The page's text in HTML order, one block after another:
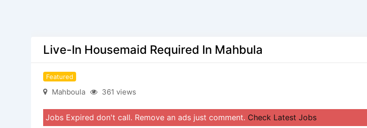
Live-In Housemaid Required In Mahbula
Featured
Mahboula 361 views
Jobs Expired don't call. Remove an ads just comment. Check Latest Jobs